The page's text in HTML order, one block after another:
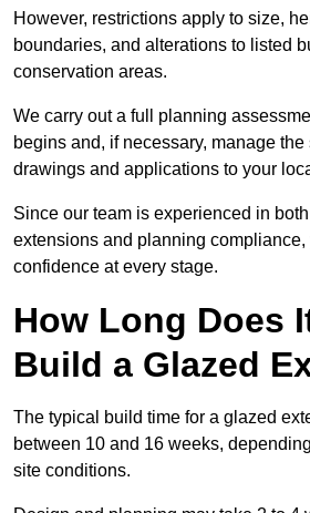
However, restrictions apply to size,
boundaries, and alterations to listed
conservation areas.
We carry out a full planning
begins and, if necessary, manage
drawings and applications to your
Since our team is experienced in
extensions and planning
confidence at every stage.
How Long Does
Build a Glazed
The typical build time for a glazed
between 10 and 16 weeks,
site conditions.